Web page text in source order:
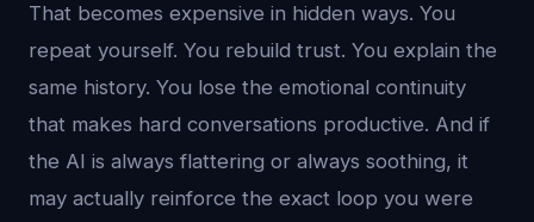
That becomes expensive in hidden ways. You
repeat yourself. You rebuild trust. You explain the
same history. You lose the emotional continuity
that makes hard conversations productive. And if
the AI is always flattering or always soothing, it
may actually reinforce the exact loop you were